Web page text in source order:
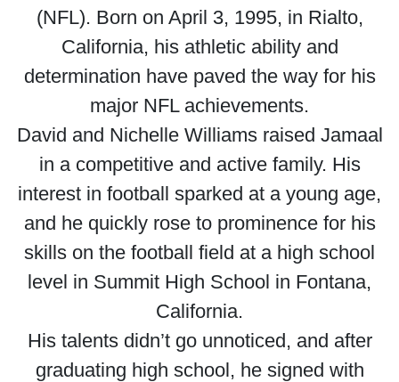
(NFL). Born on April 3, 1995, in Rialto,
California, his athletic ability and
determination have paved the way for his
major NFL achievements.
David and Nichelle Williams raised Jamaal
in a competitive and active family. His
interest in football sparked at a young age,
and he quickly rose to prominence for his
skills on the football field at a high school
level in Summit High School in Fontana,
California.
His talents didn’t go unnoticed, and after
graduating high school, he signed with